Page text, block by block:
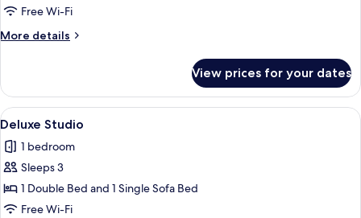
RoomFree Wi-Fi
More details
More
Double
Room
View prices for your dates
View
all
photos
for
Deluxe
Studio
A hotel room with a bed, a desk, a
5
Deluxe Studio
1 bedroom
Sleeps 3
1 Double Bed and 1 Single Sofa Bed
Free Wi-Fi